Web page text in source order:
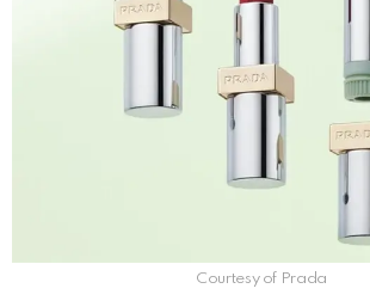
Courtesy of Prada